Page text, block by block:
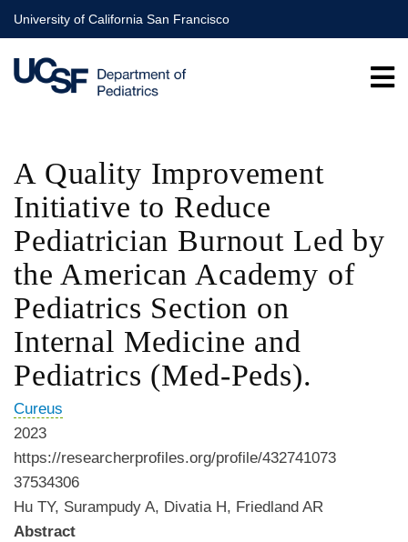
Skip
to
main
content
University of California San Francisco
A Quality Improvement
Initiative to Reduce
Pediatrician Burnout Led by
the American Academy of
Pediatrics Section on
Internal Medicine and
Pediatrics (Med-Peds).
Cureus
2023
https://researcherprofiles.org/profile/432741073
37534306
Hu TY, Surampudy A, Divatia H, Friedland AR
Abstract